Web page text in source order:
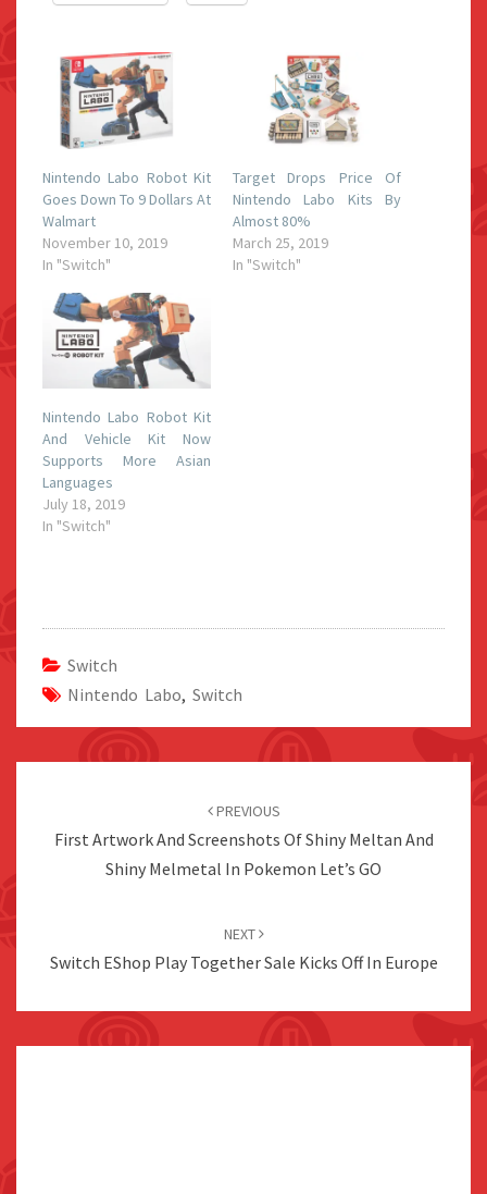
Nintendo Labo Robot Kit
Goes Down To 9 Dollars At
Walmart
November 10, 2019
In "Switch"
Target Drops Price Of
Nintendo Labo Kits By
Almost 80%
March 25, 2019
In "Switch"
Nintendo Labo Robot Kit
And Vehicle Kit Now
Supports More Asian
Languages
July 18, 2019
In "Switch"
Switch
Nintendo Labo, Switch
PREVIOUS
First Artwork And Screenshots Of Shiny Meltan And
Shiny Melmetal In Pokemon Let’s GO
NEXT
Switch EShop Play Together Sale Kicks Off In Europe